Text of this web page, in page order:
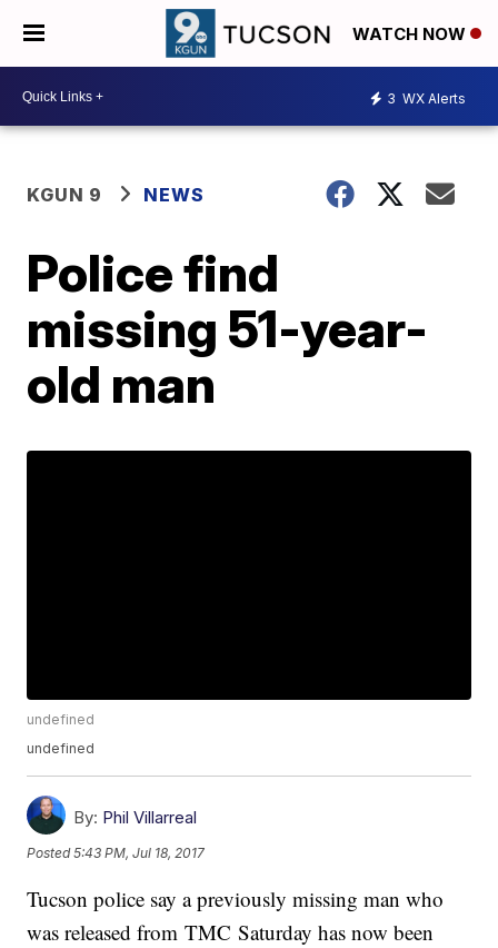
WATCH NOW
3 WX Alerts
KGUN 9 NEWS
Police find
missing 51-year-
old man
undefined
undefined
By: Phil Villarreal
Posted5:43 PM, Jul 18, 2017
Tucson police say a previously missing man who
was released from TMC Saturday has now been